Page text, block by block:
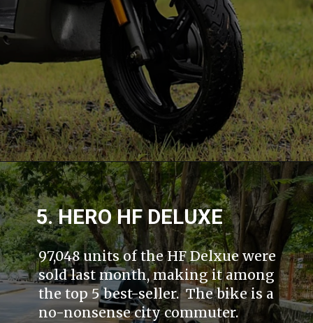
5. HERO HF DELUXE
97,048 units of the HF Delxue were
sold last month, making it among
the top 5 best-seller. The bike is a
no-nonsense city commuter.